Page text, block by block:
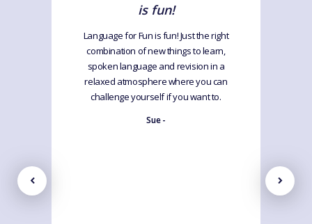
is fun!
Language for Fun is fun! Just the right
combination of new things to learn,
spoken language and revision in a
relaxed atmosphere where you can
challenge yourself if you want to.
Sue -